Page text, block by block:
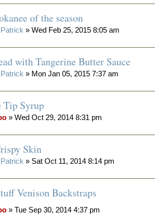
of the season
» Wed Feb 25, 2015 8:05 am
with Tangerine Butter Sauce
» Mon Jan 05, 2015 7:37 am
Tip Syrup
» Wed Oct 29, 2014 8:31 pm
Skin
» Sat Oct 11, 2014 8:14 pm
Venison Backstraps
» Tue Sep 30, 2014 4:37 pm